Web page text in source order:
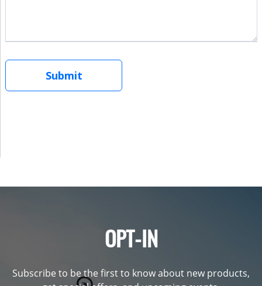
OPT-IN
Subscribe to be the first to know about new products,